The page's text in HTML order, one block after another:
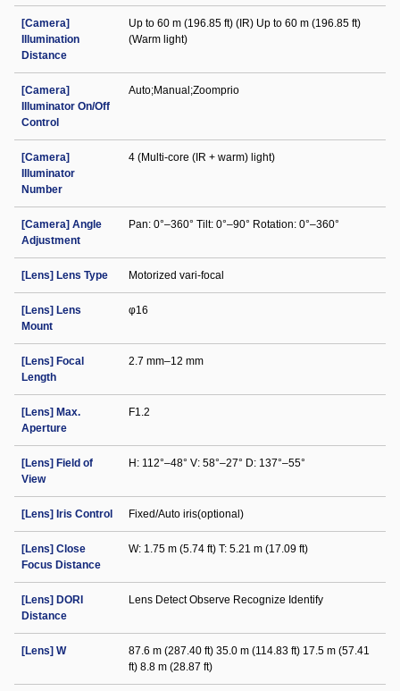
[Camera]
Illumination
Distance
Up to 60 m (196.85 ft) (IR) Up to 60 m (196.85 ft)
(Warm light)
[Camera]
Illuminator On/Off
Control
Auto;Manual;Zoomprio
[Camera]
Illuminator
Number
4 (Multi-core (IR + warm) light)
[Camera] Angle
Adjustment
Pan: 0°–360° Tilt: 0°–90° Rotation: 0°–360°
[Lens] Lens Type Motorized vari-focal
[Lens] Lens
Mount
φ16
[Lens] Focal
Length
2.7 mm–12 mm
[Lens] Max.
Aperture
F1.2
[Lens] Field of
View
H: 112°–48° V: 58°–27° D: 137°–55°
[Lens] Iris Control Fixed/Auto iris(optional)
[Lens] Close
Focus Distance
W: 1.75 m (5.74 ft) T: 5.21 m (17.09 ft)
[Lens] DORI
Distance
Lens Detect Observe Recognize Identify
[Lens] W
87.6 m (287.40 ft) 35.0 m (114.83 ft) 17.5 m (57.41
ft) 8.8 m (28.87 ft)